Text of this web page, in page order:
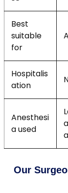
Best
suitable
for
Hospitalis
ation
Anesthesi
a used
a
Our